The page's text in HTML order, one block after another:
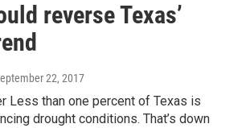
reverse Texas’
22, 2017
Less than one percent of Texas is
drought conditions. That’s down